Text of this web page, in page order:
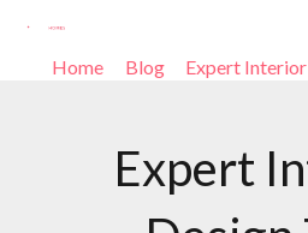
contentHome Blog Expert
Expert